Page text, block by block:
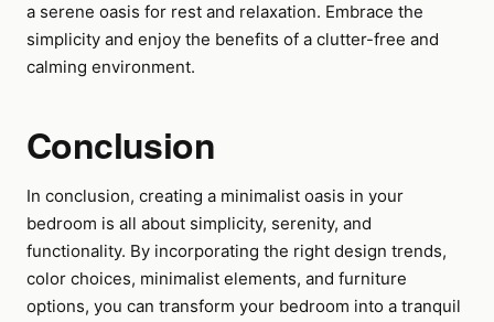
a serene oasis for rest and relaxation. Embrace the
simplicity and enjoy the benefits of a clutter-free and
calming environment.
Conclusion
In conclusion, creating a minimalist oasis in your
bedroom is all about simplicity, serenity, and
functionality. By incorporating the right design trends,
color choices, minimalist elements, and furniture
options, you can transform your bedroom into a tranquil